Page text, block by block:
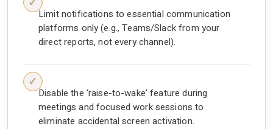
Limit notifications to essential communication
platforms only (e.g., Teams/Slack from your
direct reports, not every channel).
Disable the ‘raise-to-wake’ feature during
meetings and focused work sessions to
eliminate accidental screen activation.